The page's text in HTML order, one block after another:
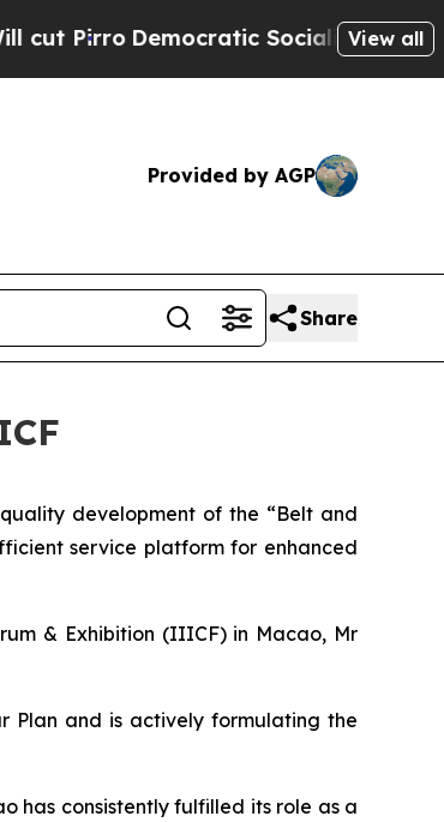
Democratic Socialists of America
View all
Provided by AGP
Share
development of the “Belt and
service platform for enhanced
& Exhibition (IIICF) in Macao, Mr
Plan and is actively formulating the
has consistently fulfilled its role as a